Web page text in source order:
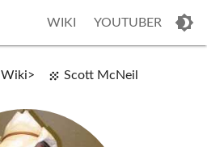
WIKI YOUTUBER
Wiki Scott McNeil